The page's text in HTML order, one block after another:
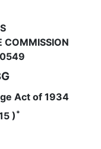
filed
COMMISSION
Act of 1934
) *